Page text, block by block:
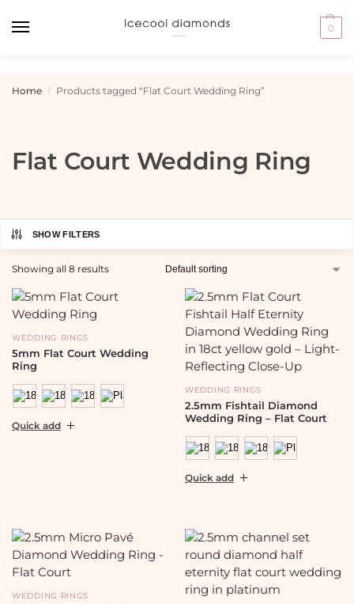
0
Home / Products tagged “Flat Court Wedding Ring”
Flat Court Wedding Ring
SHOW FILTERS
Showing all 8 results
WEDDING RINGS
5mm Flat Court Wedding
Ring
Quick add
WEDDING RINGS
2.5mm Fishtail Diamond
Wedding Ring – Flat Court
Quick add
WEDDING RINGS